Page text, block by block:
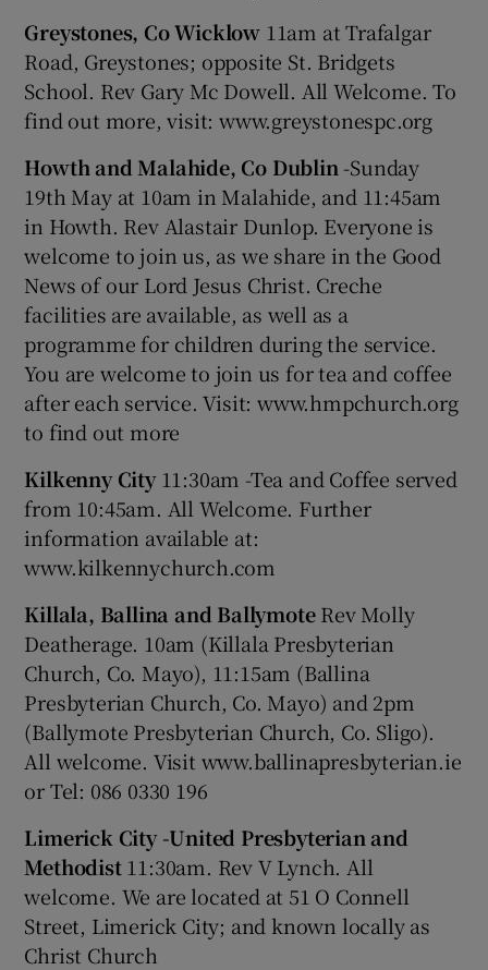
Greystones, Co Wicklow 11am at Trafalgar
Road, Greystones; opposite St. Bridgets
School. Rev Gary Mc Dowell. All Welcome. To
find out more, visit: www.greystonespc.org
Howth and Malahide, Co Dublin -Sunday
19th May at 10am in Malahide, and 11:45am
in Howth. Rev Alastair Dunlop. Everyone is
welcome to join us, as we share in the Good
News of our Lord Jesus Christ. Creche
facilities are available, as well as a
programme for children during the service.
You are welcome to join us for tea and coffee
after each service. Visit: www.hmpchurch.org
to find out more
Kilkenny City11:30am -Tea and Coffee served
from 10:45am. All Welcome. Further
information available at:
www.kilkennychurch.com
Killala, Ballina and BallymoteRev Molly
Deatherage. 10am (Killala Presbyterian
Church, Co. Mayo), 11:15am (Ballina
Presbyterian Church, Co. Mayo) and 2pm
(Ballymote Presbyterian Church, Co. Sligo).
All welcome. Visit www.ballinapresbyterian.ie
or Tel: 086 0330 196
Limerick City -United Presbyterian and
Methodist11:30am. Rev V Lynch. All
welcome. We are located at 51 O Connell
Street, Limerick City; and known locally as
Christ Church